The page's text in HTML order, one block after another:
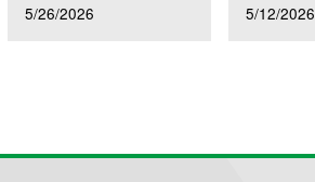
5/26/2026 5/12/2026